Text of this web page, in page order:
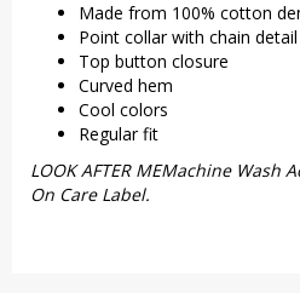
Made from 100% cotton
Point collar with chain detail
Top button closure
Curved hem
Cool colors
Regular fit
LOOK AFTER MEMachine Wash
On Care Label.